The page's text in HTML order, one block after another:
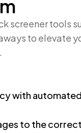
screener tools
to elevate
with
to the